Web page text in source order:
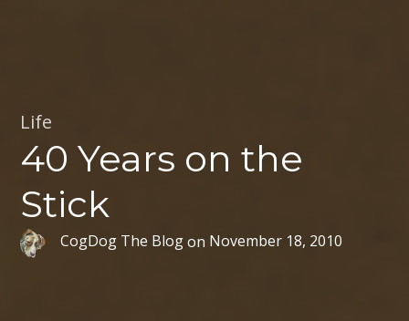
Life
40 Years on the
Stick
CogDog The Blogon November 18, 2010